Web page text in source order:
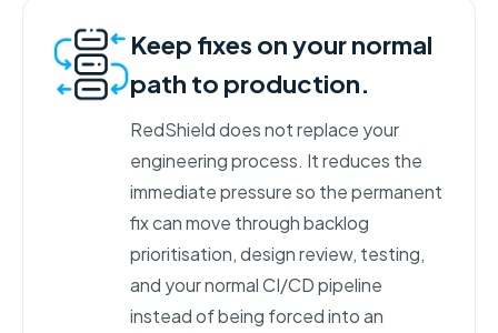
Keep fixes on your normal
path to production.
RedShield does not replace your
engineering process. It reduces the
immediate pressure so the permanent
fix can move through backlog
prioritisation, design review, testing,
and your normal CI/CD pipeline
instead of being forced into an